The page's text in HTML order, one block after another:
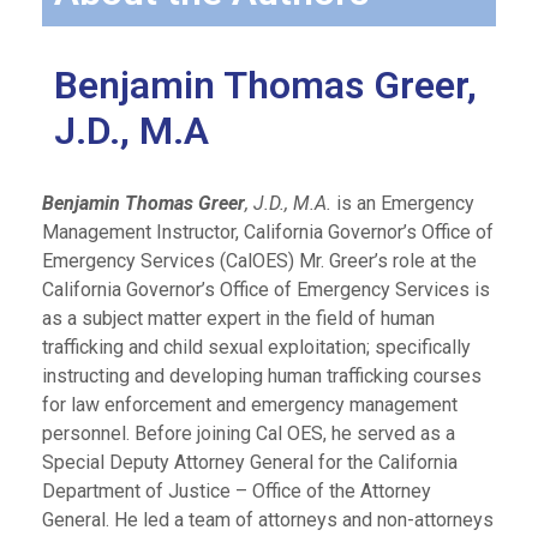
Benjamin Thomas Greer,
J.D., M.A
Benjamin Thomas Greer, J.D., M.A. is an Emergency
Management Instructor, California Governor’s Office of
Emergency Services (CalOES) Mr. Greer’s role at the
California Governor’s Office of Emergency Services is
as a subject matter expert in the field of human
trafficking and child sexual exploitation; specifically
instructing and developing human trafficking courses
for law enforcement and emergency management
personnel. Before joining Cal OES, he served as a
Special Deputy Attorney General for the California
Department of Justice – Office of the Attorney
General. He led a team of attorneys and non-attorneys